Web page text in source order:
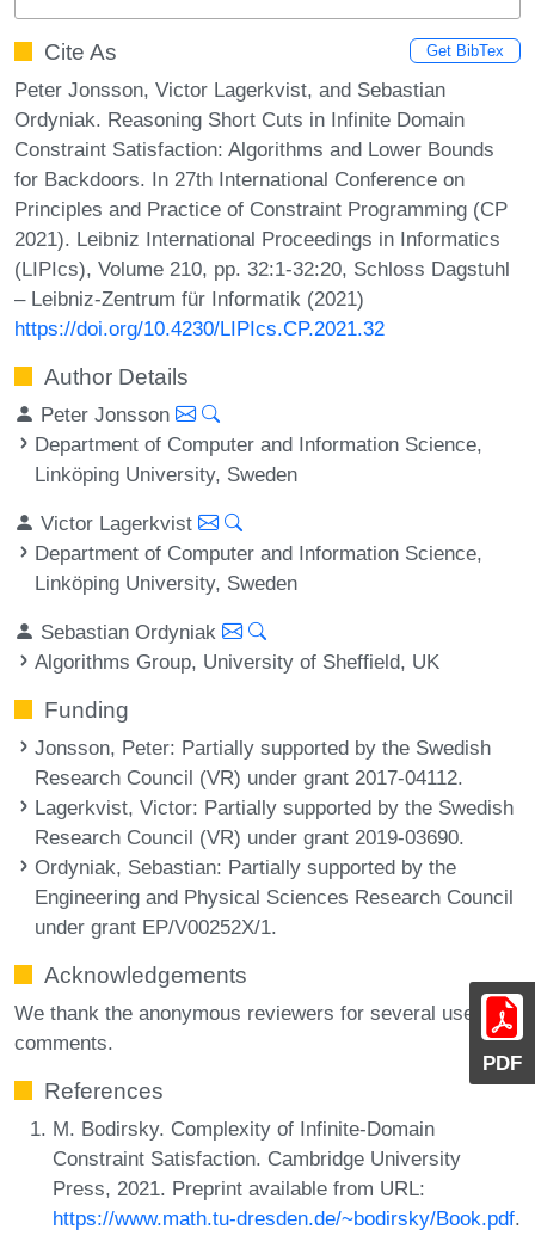
PDF
Cite As Get BibTex
Peter Jonsson, Victor Lagerkvist, and Sebastian
Ordyniak. Reasoning Short Cuts in Infinite Domain
Constraint Satisfaction: Algorithms and Lower Bounds
for Backdoors. In 27th International Conference on
Principles and Practice of Constraint Programming (CP
2021). Leibniz International Proceedings in Informatics
(LIPIcs), Volume 210, pp. 32:1-32:20, Schloss Dagstuhl
– Leibniz-Zentrum für Informatik (2021)
https://doi.org/10.4230/LIPIcs.CP.2021.32
Author Details
Peter Jonsson
Department of Computer and Information Science,
Linköping University, Sweden
Victor Lagerkvist
Department of Computer and Information Science,
Linköping University, Sweden
Sebastian Ordyniak
Algorithms Group, University of Sheffield, UK
Funding
Jonsson, Peter: Partially supported by the Swedish
Research Council (VR) under grant 2017-04112.
Lagerkvist, Victor: Partially supported by the Swedish
Research Council (VR) under grant 2019-03690.
Ordyniak, Sebastian: Partially supported by the
Engineering and Physical Sciences Research Council
under grant EP/V00252X/1.
Acknowledgements
We thank the anonymous reviewers for several useful
comments.
References
M. Bodirsky. Complexity of Infinite-Domain
Constraint Satisfaction. Cambridge University
Press, 2021. Preprint available from URL:
https://www.math.tu-dresden.de/~bodirsky/Book.pdf.